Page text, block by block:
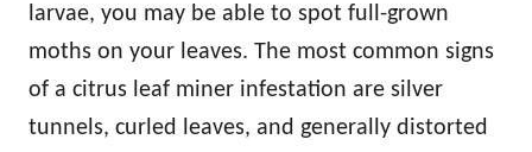
larvae, you may be able to spot full-grown
moths on your leaves. The most common signs
of a citrus leaf miner infestation are silver
tunnels, curled leaves, and generally distorted